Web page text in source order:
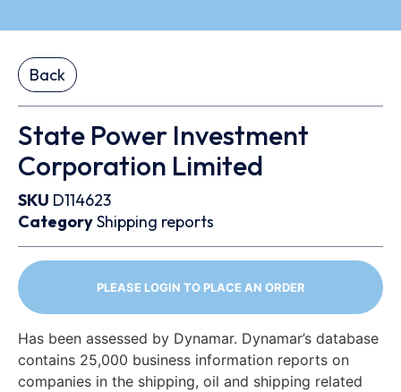
Back
State Power Investment
Corporation Limited
SKU D114623
CategoryShipping reports
PLEASE LOGIN TO PLACE AN ORDER
Has been assessed by Dynamar. Dynamar’s database
contains 25,000 business information reports on
companies in the shipping, oil and shipping related